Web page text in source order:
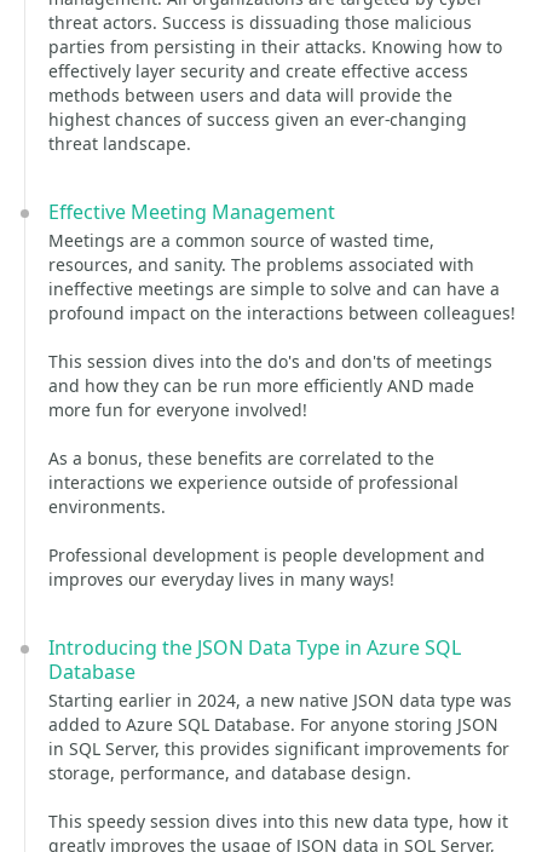
threat actors. Success is dissuading those malicious
parties from persisting in their attacks. Knowing how to
effectively layer security and create effective access
methods between users and data will provide the
highest chances of success given an ever-changing
threat landscape.
Effective Meeting Management
Meetings are a common source of wasted time,
resources, and sanity. The problems associated with
ineffective meetings are simple to solve and can have a
profound impact on the interactions between colleagues!
This session dives into the do's and don'ts of meetings
and how they can be run more efficiently AND made
more fun for everyone involved!
As a bonus, these benefits are correlated to the
interactions we experience outside of professional
environments.
Professional development is people development and
improves our everyday lives in many ways!
Introducing the JSON Data Type in Azure SQL
Database
Starting earlier in 2024, a new native JSON data type was
added to Azure SQL Database. For anyone storing JSON
in SQL Server, this provides significant improvements for
storage, performance, and database design.
This speedy session dives into this new data type, how it
greatly improves the usage of JSON data in SQL Server,